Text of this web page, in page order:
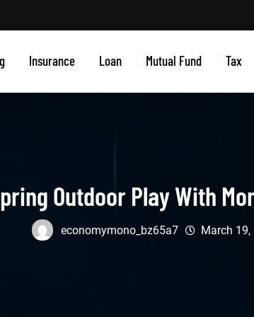
Insurance Loan Mutual Fund Tax
Outdoor Play With
economymono_bz65a7 March 19,